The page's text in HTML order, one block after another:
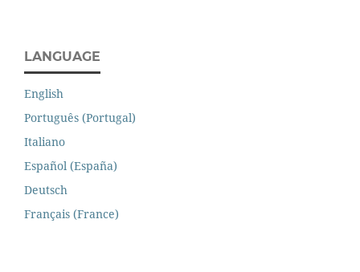
LANGUAGE
English
Português (Portugal)
Italiano
Español (España)
Deutsch
Français (France)